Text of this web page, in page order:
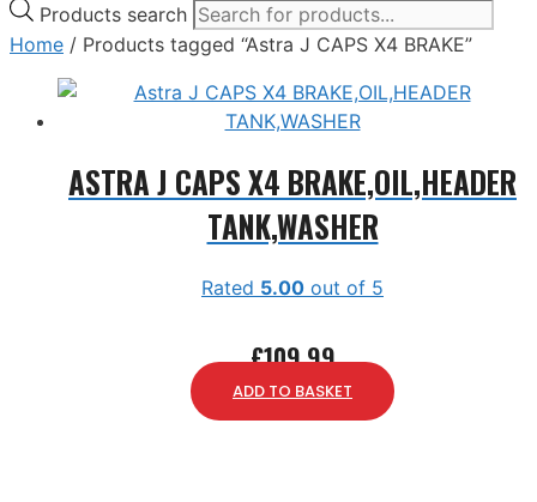
Products search
Home / Products tagged “Astra J CAPS X4 BRAKE”
ASTRA J CAPS X4 BRAKE,OIL,HEADER
TANK,WASHER
Rated 5.00 out of 5
£109.99
ADD TO BASKET